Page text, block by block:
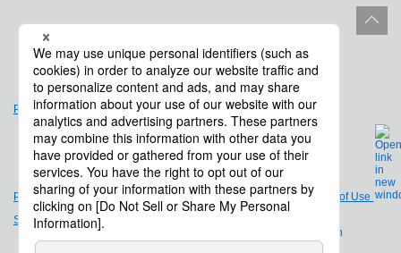
Product Life Cycle
Privacy Policy
Legal Notices and Terms of Use
Site Map